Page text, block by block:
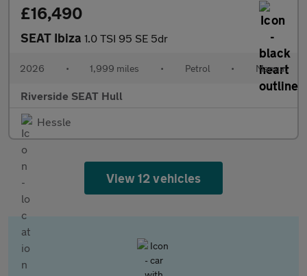
£16,490
SEAT Ibiza 1.0 TSI 95 SE 5dr
2026 • 1,999 miles • Petrol • Manual
Riverside SEAT Hull
Hessle
View 12 vehicles